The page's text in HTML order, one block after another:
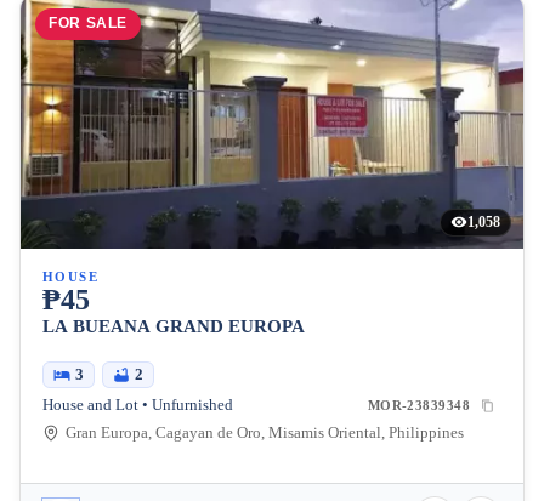
FOR SALE
1,058
HOUSE
₱45
LA BUEANA GRAND EUROPA
3
2
House and Lot • Unfurnished
MOR-23839348
Gran Europa, Cagayan de Oro, Misamis Oriental, Philippines